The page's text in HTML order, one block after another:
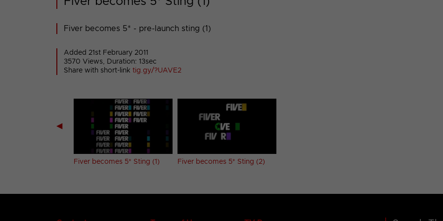
Fiver becomes 5* - pre-launch sting (1)
Added 21st February 2011
3570 Views, Duration: 13sec
Share with short-link tig.gy/?UAVE2
◀
Fiver becomes 5* Sting (1) Fiver becomes 5* Sting (2)